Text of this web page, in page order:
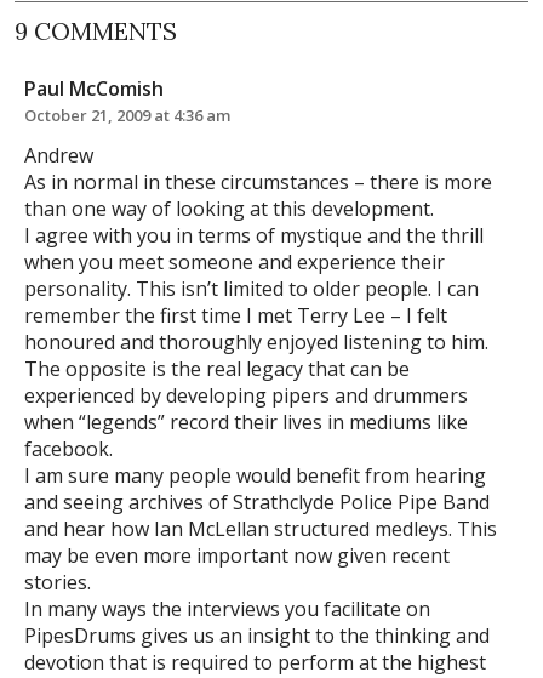
9 COMMENTS
Paul McComish
October 21, 2009 at 4:36 am
Andrew
As in normal in these circumstances – there is more
than one way of looking at this development.
I agree with you in terms of mystique and the thrill
when you meet someone and experience their
personality. This isn’t limited to older people. I can
remember the first time I met Terry Lee – I felt
honoured and thoroughly enjoyed listening to him.
The opposite is the real legacy that can be
experienced by developing pipers and drummers
when “legends” record their lives in mediums like
facebook.
I am sure many people would benefit from hearing
and seeing archives of Strathclyde Police Pipe Band
and hear how Ian McLellan structured medleys. This
may be even more important now given recent
stories.
In many ways the interviews you facilitate on
PipesDrums gives us an insight to the thinking and
devotion that is required to perform at the highest